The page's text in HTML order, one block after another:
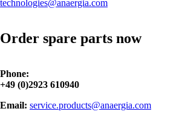
technologies@anaergia.com
Order spare parts now
Phone:
+49 (0)2923 610940
Email: service.products@anaergia.com